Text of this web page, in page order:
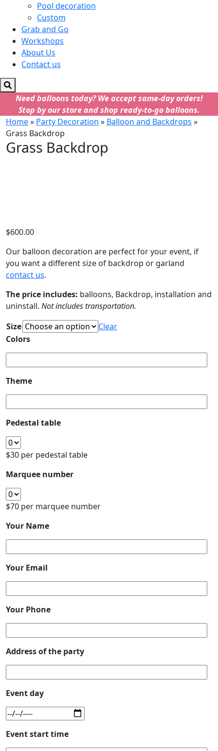
Pool decoration
Custom
Grab and Go
Workshops
About Us
Contact us
Need balloons today? We accept same-day orders!
Stop by our store and shop ready-to-go balloons.
Home» Party Decoration » Balloon and Backdrops »
Grass Backdrop
Grass Backdrop
$600.00
Our balloon decoration are perfect for your event, if
you want a different size of backdrop or garland
contact us.
The price includes: balloons, Backdrop, installation and
uninstall. Not includes transportation.
Size
Clear
Colors
Theme
Pedestal table
$30 per pedestal table
Marquee number
$70 per marquee number
Your Name
Your Email
Your Phone
Address of the party
Event day
Event start time